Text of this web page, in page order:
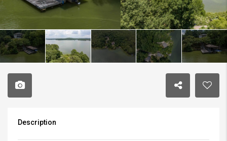
Description